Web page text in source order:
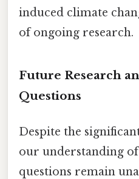
induced climate
of ongoing research.
Future Research
Questions
Despite the
our understanding
questions remain